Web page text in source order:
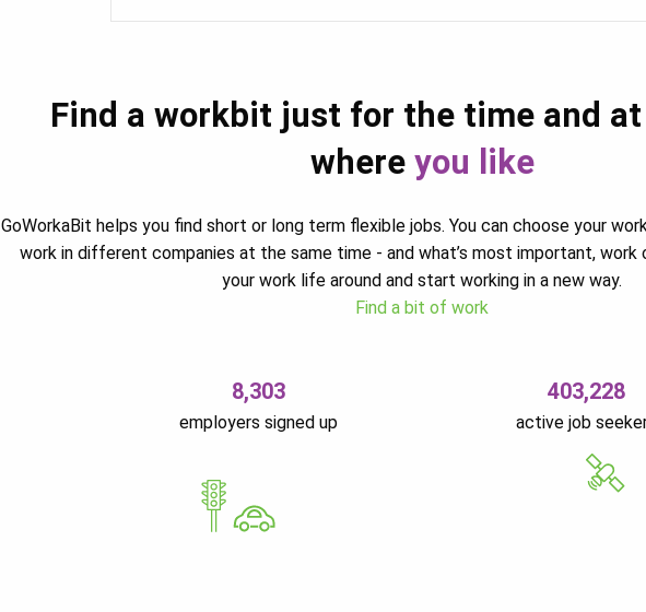
Find a workbit just for the time and
where you like
GoWorkaBit helps you find short or long term flexible jobs. You can choose your
work in different companies at the same time - and what’s most important, work
your work life around and start working in a new way.
Find a bit of work
8,303
employers signed up
403,228
active job